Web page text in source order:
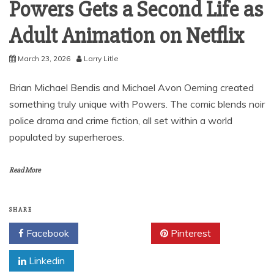
Powers Gets a Second Life as
Adult Animation on Netflix
March 23, 2026 Larry Litle
Brian Michael Bendis and Michael Avon Oeming created
something truly unique with Powers. The comic blends noir
police drama and crime fiction, all set within a world
populated by superheroes.
Read More
SHARE
Facebook Pinterest
Linkedin